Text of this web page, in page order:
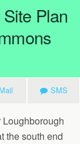
Plan
Mail SMS
Loughborough
the south end